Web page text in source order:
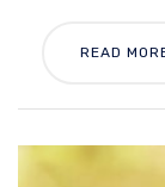
READ